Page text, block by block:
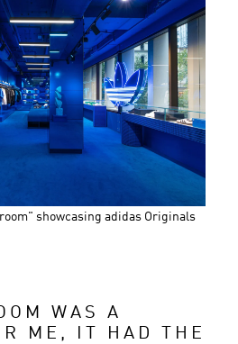
showcasing adidas Originals
WAS A
ME, IT HAD THE